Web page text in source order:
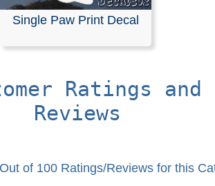
Single Paw Print Decal
Ratings and
Reviews
Out of 100 Ratings/Reviews for this